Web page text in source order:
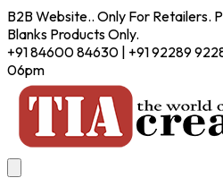
B2B Website.. Only For Retailers.
Blanks Products Only.
+91 84600 84630 | +91 92289
06pm